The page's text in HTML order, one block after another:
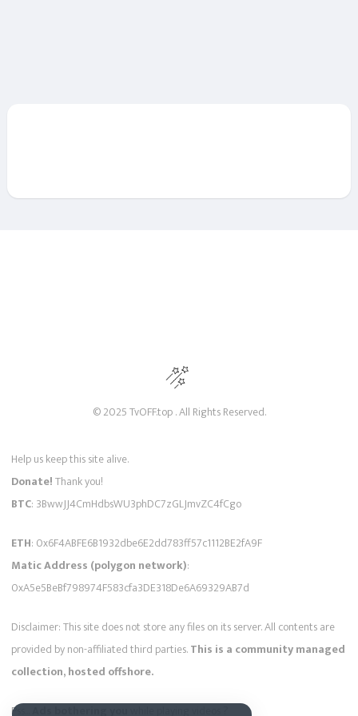
© 2025 TvOFF.top . All Rights Reserved.
Help us keep this site alive.
Donate!Thank you!
BTC: 3BwwJJ4CmHdbsWU3phDC7zGLJmvZC4fCgo
ETH: 0x6F4ABFE6B1932dbe6E2dd783ff57c1112BE2fA9F
Matic Address (polygon network):
0xA5e5BeBf798974F583cfa3DE318De6A69329AB7d
Disclaimer: This site does not store any files on its server. All contents are
provided by non-affiliated third parties.This is a community managed
collection, hosted offshore.
Pss...